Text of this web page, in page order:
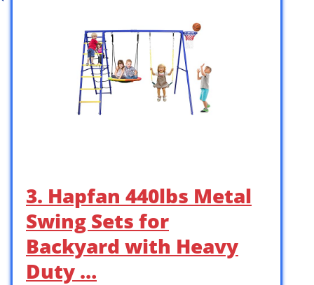
3. Hapfan 440lbs Metal
Swing Sets for
Backyard with Heavy
Duty …